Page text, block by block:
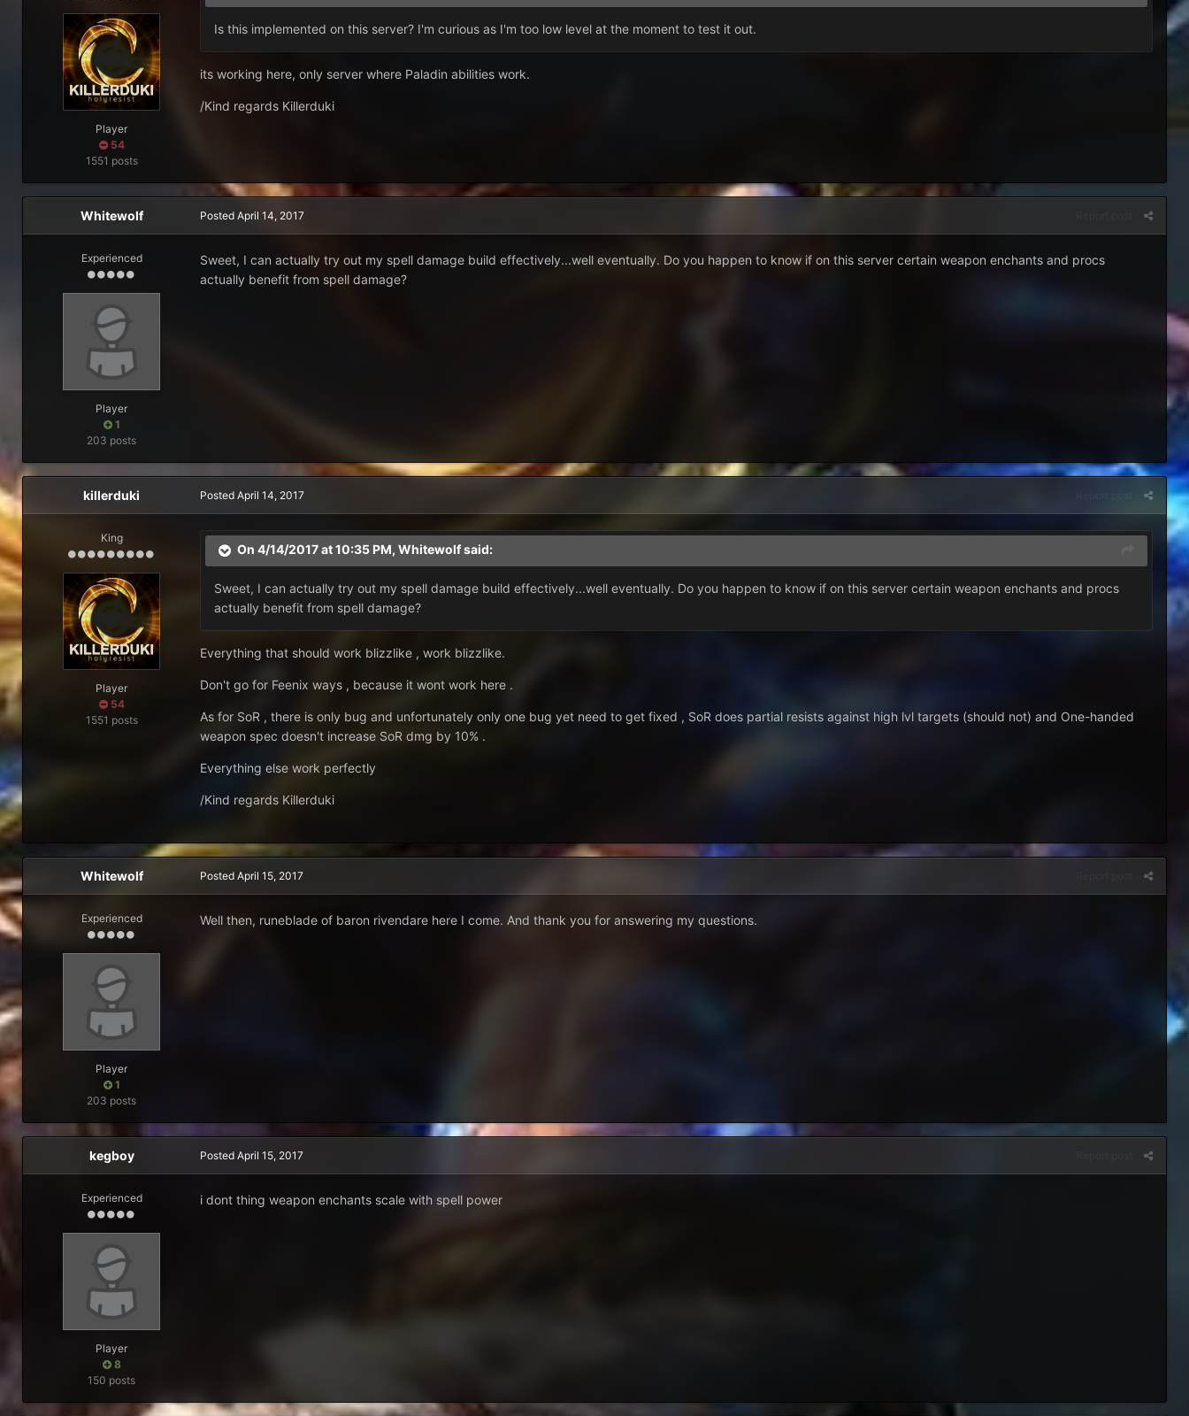
Player
54
1551 posts
Is this implemented on this server? I'm curious as I'm too low level at the moment to test it out.
its working here, only server where Paladin abilities work.
/Kind regards Killerduki
Whitewolf
Experienced
Player
1
203 posts
Posted April 14, 2017
Sweet, I can actually try out my spell damage build effectively...well eventually. Do you happen to know if on this server certain weapon enchants and procs
actually benefit from spell damage?
killerduki
King
Player
54
1551 posts
Posted April 14, 2017
On 4/14/2017 at 10:35 PM, Whitewolfsaid:
Sweet, I can actually try out my spell damage build effectively...well eventually. Do you happen to know if on this server certain weapon enchants and procs
actually benefit from spell damage?
Everything that should work blizzlike , work blizzlike.
Don't go for Feenix ways , because it wont work here .
As for SoR , there is only bug and unfortunately only one bug yet need to get fixed , SoR does partial resists against high lvl targets (should not) and One-handed
weapon spec doesn't increase SoR dmg by 10% .
Everything else work perfectly
/Kind regards Killerduki
Whitewolf
Experienced
Player
1
203 posts
Posted April 15, 2017
Well then, runeblade of baron rivendare here I come. And thank you for answering my questions.
kegboy
Experienced
Player
8
150 posts
Posted April 15, 2017
i dont thing weapon enchants scale with spell power